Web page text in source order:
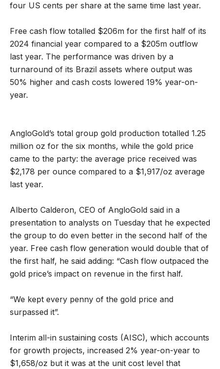
four US cents per share at the same time last year.
Free cash flow totalled $206m for the first half of its
2024 financial year compared to a $205m outflow
last year. The performance was driven by a
turnaround of its Brazil assets where output was
50% higher and cash costs lowered 19% year-on-
year.
AngloGold’s total group gold production totalled 1.25
million oz for the six months, while the gold price
came to the party: the average price received was
$2,178 per ounce compared to a $1,917/oz average
last year.
Alberto Calderon, CEO of AngloGold said in a
presentation to analysts on Tuesday that he expected
the group to do even better in the second half of the
year. Free cash flow generation would double that of
the first half, he said adding: “Cash flow outpaced the
gold price’s impact on revenue in the first half.
“We kept every penny of the gold price and
surpassed it”.
Interim all-in sustaining costs (AISC), which accounts
for growth projects, increased 2% year-on-year to
$1,658/oz but it was at the unit cost level that